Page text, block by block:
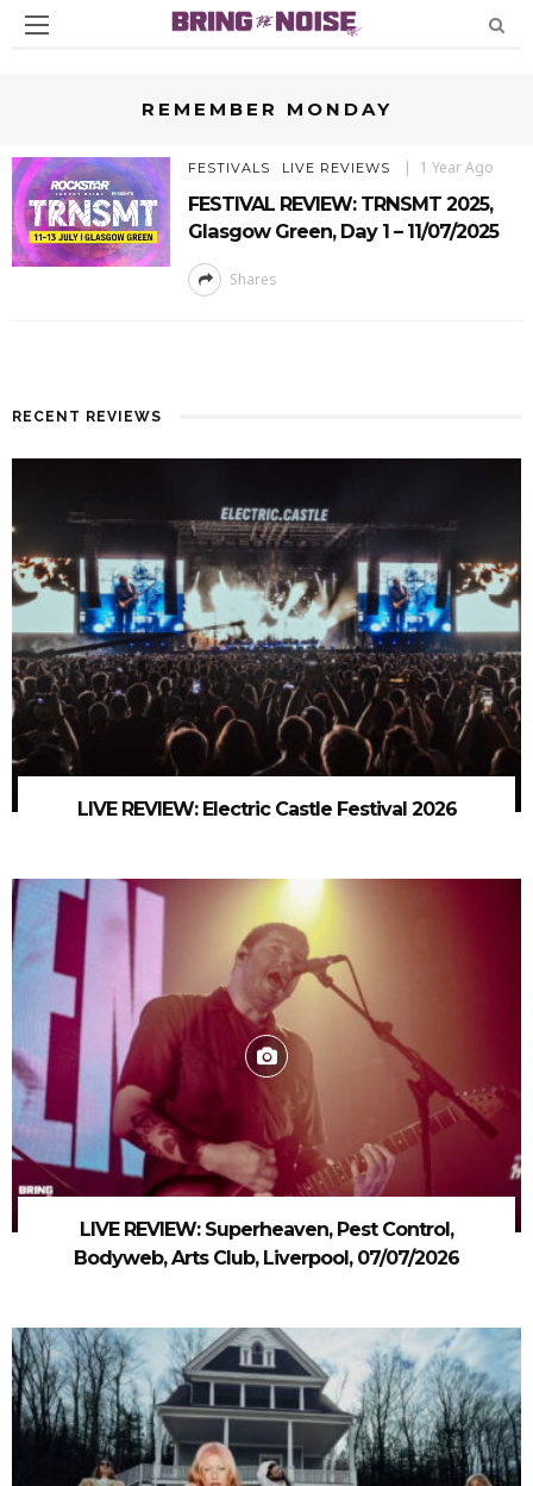
REMEMBER MONDAY
FESTIVALS LIVE REVIEWS 1 Year Ago
FESTIVAL REVIEW: TRNSMT 2025,
Glasgow Green, Day 1 – 11/07/2025
Shares
RECENT REVIEWS
LIVE REVIEW: Electric Castle Festival 2026
LIVE REVIEW: Superheaven, Pest Control,
Bodyweb, Arts Club, Liverpool, 07/07/2026